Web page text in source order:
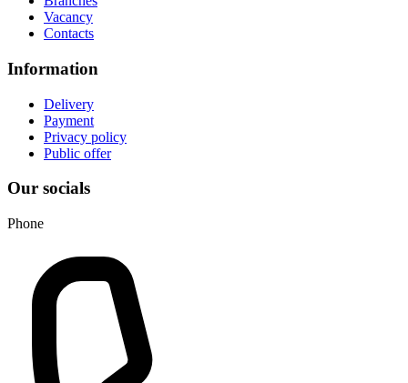
Vacancy
Contacts
Information
Delivery
Payment
Privacy policy
Public offer
Our socials
Phone